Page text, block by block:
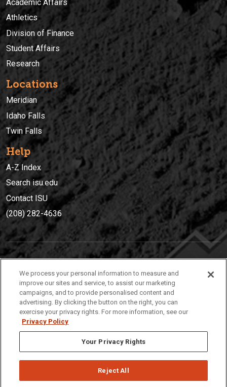
Academic Affairs
Athletics
Division of Finance
Student Affairs
Research
Locations
Meridian
Idaho Falls
Twin Falls
Help
A-Z Index
Search isu.edu
Contact ISU
(208) 282-4636
(208) 282-4636
921 South 8th Avenue | Pocatello, Idaho, 83209
We process your personal information to measure and
improve our sites and service, to assist our marketing
campaigns, and to provide personalised content and
advertising. By clicking the button on the right, you can
exercise your privacy rights. For more information, see our
Privacy Policy
Your Privacy Rights
Reject All